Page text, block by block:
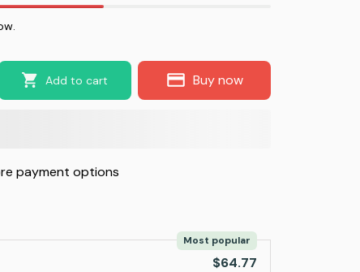
Add to cart Buy now
payment options
Most popular
$64.77